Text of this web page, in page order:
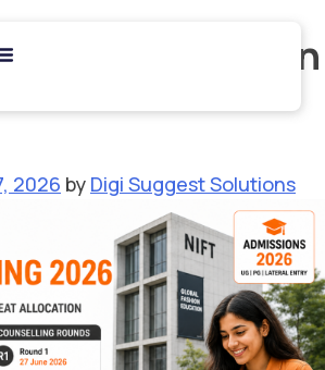
Delhi Admission
2026 by Digi Suggest Solutions